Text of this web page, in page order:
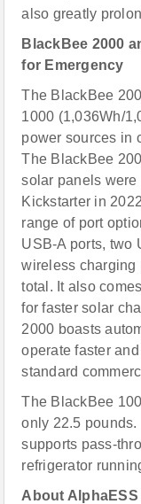
also greatly
BlackBee 2000
for Emergency
The BlackBee
1000 (1,036Wh/
power sources in
The BlackBee
solar panels
Kickstarter in
range of port
USB-A ports, two
wireless charging
total. It also
for faster solar
2000 boasts
operate faster
standard
The BlackBee
only 22.5
supports pass-
refrigerator
About AlphaESS